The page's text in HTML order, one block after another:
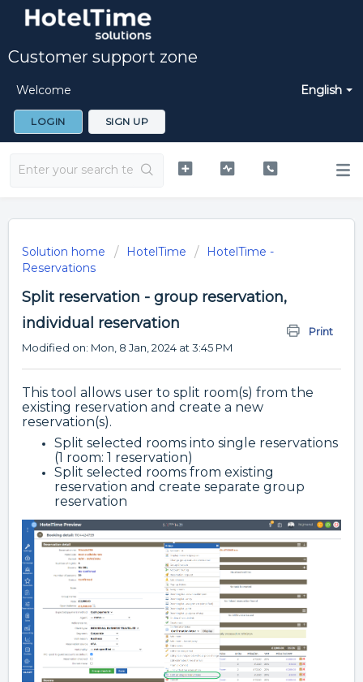
Customer support zone
English
Welcome
LOGIN SIGN UP
Solution home HotelTime
HotelTime -
Reservations
Split reservation - group reservation,
individual reservation
Print
Modified on: Mon, 8 Jan, 2024 at 3:45 PM
This tool allows user to split room(s) from the
existing reservation and create a new
reservation(s).
Split selected rooms into single reservations
(1 room: 1 reservation)
Split selected rooms from existing
reservation and create separate group
reservation